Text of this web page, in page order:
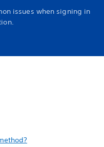
issues when signing in